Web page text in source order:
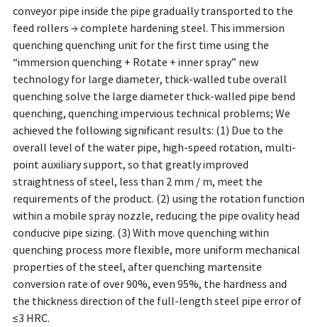
conveyor pipe inside the pipe gradually transported to the
feed rollers → complete hardening steel. This immersion
quenching quenching unit for the first time using the
“immersion quenching + Rotate + inner spray” new
technology for large diameter, thick-walled tube overall
quenching solve the large diameter thick-walled pipe bend
quenching, quenching impervious technical problems; We
achieved the following significant results: (1) Due to the
overall level of the water pipe, high-speed rotation, multi-
point auxiliary support, so that greatly improved
straightness of steel, less than 2 mm / m, meet the
requirements of the product. (2) using the rotation function
within a mobile spray nozzle, reducing the pipe ovality head
conducive pipe sizing. (3) With move quenching within
quenching process more flexible, more uniform mechanical
properties of the steel, after quenching martensite
conversion rate of over 90%, even 95%, the hardness and
the thickness direction of the full-length steel pipe error of
≤3 HRC.